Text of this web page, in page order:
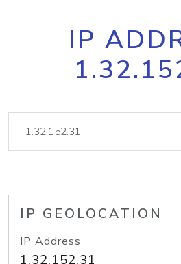
IP
IP GEOLOCATION
IP Address
1.32.152.31